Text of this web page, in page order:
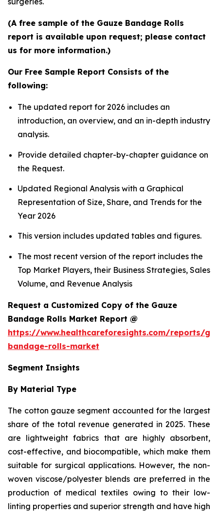
(A free sample of the Gauze Bandage Rolls
report is available upon request; please contact
us for more information.)
Our Free Sample Report Consists of the
following:
The updated report for 2026 includes an
introduction, an overview, and an in-depth industry
analysis.
Provide detailed chapter-by-chapter guidance on
the Request.
Updated Regional Analysis with a Graphical
Representation of Size, Share, and Trends for the
Year 2026
This version includes updated tables and figures.
The most recent version of the report includes the
Top Market Players, their Business Strategies, Sales
Volume, and Revenue Analysis
Request a Customized Copy of the Gauze
Bandage Rolls Market Report @
https://www.healthcareforesights.com/reports/
bandage-rolls-market
Segment Insights
By Material Type
The cotton gauze segment accounted for the largest
share of the total revenue generated in 2025. These
are lightweight fabrics that are highly absorbent,
cost-effective, and biocompatible, which make them
suitable for surgical applications. However, the non-
woven viscose/polyester blends are preferred in the
production of medical textiles owing to their low-
linting properties and superior strength and have high